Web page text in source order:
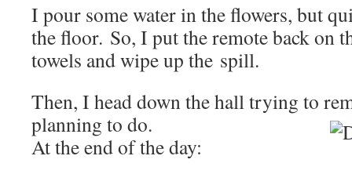
I pour some water in the flowers, but
the floor. So, I put the remote back on
towels and wipe up the spill.
Then, I head down the hall trying to
planning to do.
At the end of the day: